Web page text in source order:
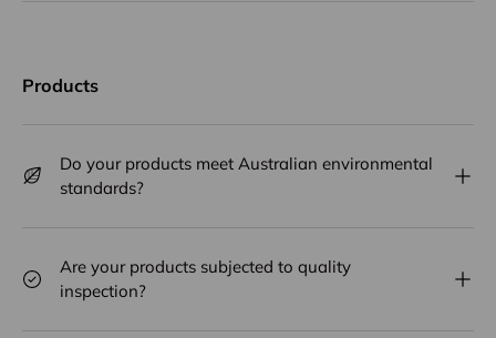
Products
Do your products meet Australian environmental
standards?
Are your products subjected to quality
inspection?